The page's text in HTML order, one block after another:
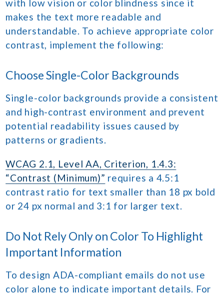
with low vision or color blindness since it
makes the text more readable and
understandable. To achieve appropriate color
contrast, implement the following:
Choose Single-Color Backgrounds
Single-color backgrounds provide a consistent
and high-contrast environment and prevent
potential readability issues caused by
patterns or gradients.
WCAG 2.1, Level AA, Criterion, 1.4.3:
“Contrast (Minimum)” requires a 4.5:1
contrast ratio for text smaller than 18 px bold
or 24 px normal and 3:1 for larger text.
Do Not Rely Only on Color To Highlight
Important Information
To design ADA-compliant emails do not use
color alone to indicate important details. For